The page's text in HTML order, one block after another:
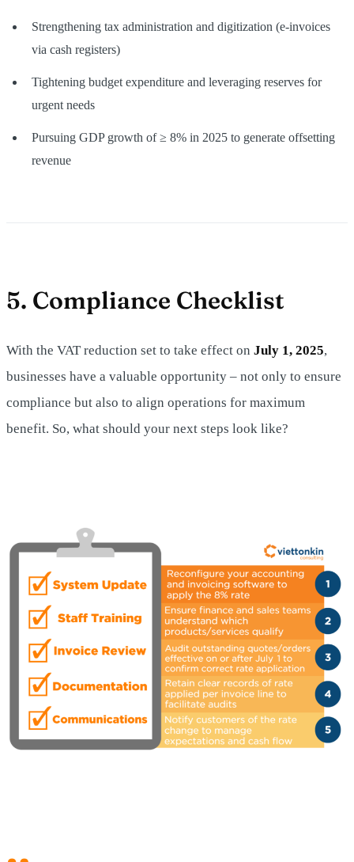
Strengthening tax administration and digitization (e‑invoices
via cash registers)
Tightening budget expenditure and leveraging reserves for
urgent needs
Pursuing GDP growth of ≥ 8% in 2025 to generate offsetting
revenue
5. Compliance Checklist
With the VAT reduction set to take effect on July 1, 2025,
businesses have a valuable opportunity – not only to ensure
compliance but also to align operations for maximum
benefit. So, what should your next steps look like?